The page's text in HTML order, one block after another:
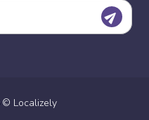
© Localizely